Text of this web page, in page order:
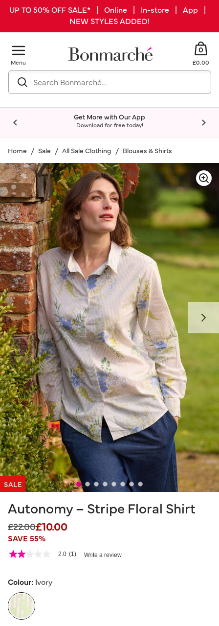
UP TO 50% OFF SALE* | Online | In-store | App |
NEW STYLES ADDED!
Menu
0
£0.00
Get More with Our App
Download for free today!
Home Sale All Sale Clothing Blouses & Shirts
SALE
Autonomy – Stripe Floral Shirt
Price reduced from
£22.00to
£10.00
SAVE 55%
5 out of 5 Customer Rating
2.0
5
average
rating
value.
Read
2.0 (1) Write a review
Colour: Ivory